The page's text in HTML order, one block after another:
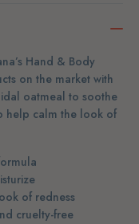
Hand & Body
on the market with
oatmeal to soothe
help calm the look of
of redness
cruelty-free